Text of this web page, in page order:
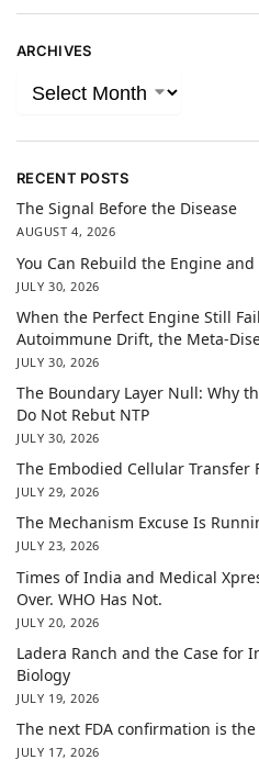
ARCHIVES
RECENT POSTS
The Signal Before the Disease
AUGUST 4, 2026
You Can Rebuild the Engine
JULY 30, 2026
When the Perfect Engine Still
Autoimmune Drift, the Meta-
JULY 30, 2026
The Boundary Layer Null: Why
Do Not Rebut NTP
JULY 30, 2026
The Embodied Cellular Transfer
JULY 29, 2026
The Mechanism Excuse Is
JULY 23, 2026
Times of India and Medical
Over. WHO Has Not.
JULY 20, 2026
Ladera Ranch and the Case for
Biology
JULY 19, 2026
The next FDA confirmation is
JULY 17, 2026